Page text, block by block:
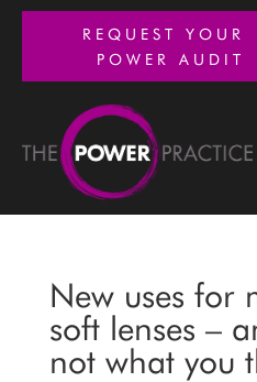
REQUEST YOUR
POWER AUDIT
New uses for
soft lenses –
not what you